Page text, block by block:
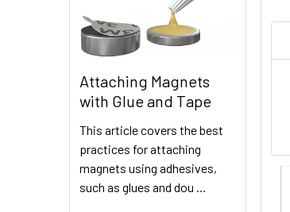
Attaching Magnets
with Glue and Tape
This article covers the best
practices for attaching
magnets using adhesives,
such as glues and dou …